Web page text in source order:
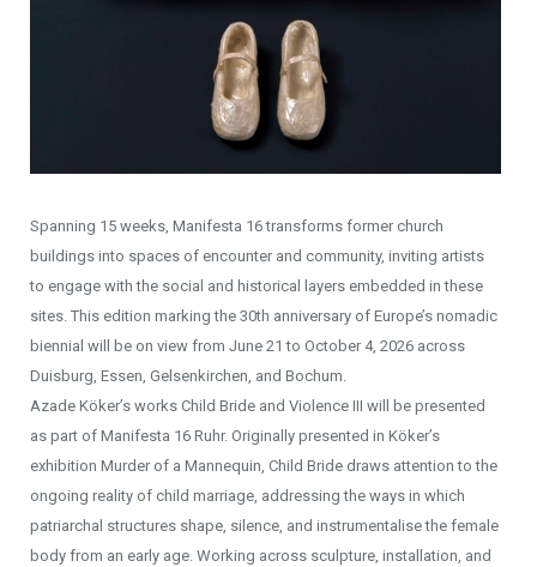
Spanning 15 weeks, Manifesta 16 transforms former church
buildings into spaces of encounter and community, inviting artists
to engage with the social and historical layers embedded in these
sites. This edition marking the 30th anniversary of Europe’s nomadic
biennial will be on view from June 21 to October 4, 2026 across
Duisburg, Essen, Gelsenkirchen, and Bochum.
Azade Köker’s works Child Bride and Violence III will be presented
as part of Manifesta 16 Ruhr. Originally presented in Köker’s
exhibition Murder of a Mannequin, Child Bride draws attention to the
ongoing reality of child marriage, addressing the ways in which
patriarchal structures shape, silence, and instrumentalise the female
body from an early age. Working across sculpture, installation, and